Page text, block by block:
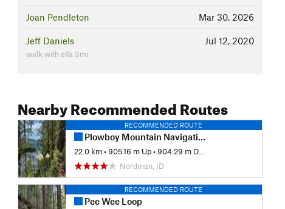
Mar 30, 2026
Joan Pendleton
Jul 12, 2020
Jeff Daniels
walk with ella 3mi
Nearby Recommended Routes
RECOMMENDED ROUTE
Plowboy Mountain Navigation Loop
22.0 km •905.16 m Up •904.29 m Down
Nordman, ID
RECOMMENDED ROUTE
Pee Wee Loop